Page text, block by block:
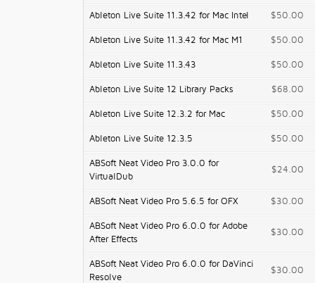
Ableton Live Suite 11.3.42 for Mac Intel $50.00
Ableton Live Suite 11.3.42 for Mac M1 $50.00
Ableton Live Suite 11.3.43 $50.00
Ableton Live Suite 12 Library Packs $68.00
Ableton Live Suite 12.3.2 for Mac $50.00
Ableton Live Suite 12.3.5 $50.00
ABSoft Neat Video Pro 3.0.0 for
VirtualDub
$24.00
ABSoft Neat Video Pro 5.6.5 for OFX $30.00
ABSoft Neat Video Pro 6.0.0 for Adobe
After Effects
$30.00
ABSoft Neat Video Pro 6.0.0 for DaVinci
Resolve
$30.00